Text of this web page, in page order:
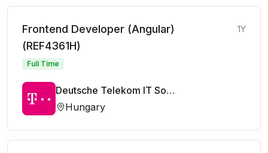
Frontend Developer (Angular)
(REF4361H)
1Y
Full Time
Deutsche Telekom IT Solutions
Hungary